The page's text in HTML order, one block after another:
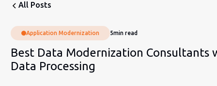
All Posts
Application Modernization 5min read
Best Data Modernization Consultants
Data Processing